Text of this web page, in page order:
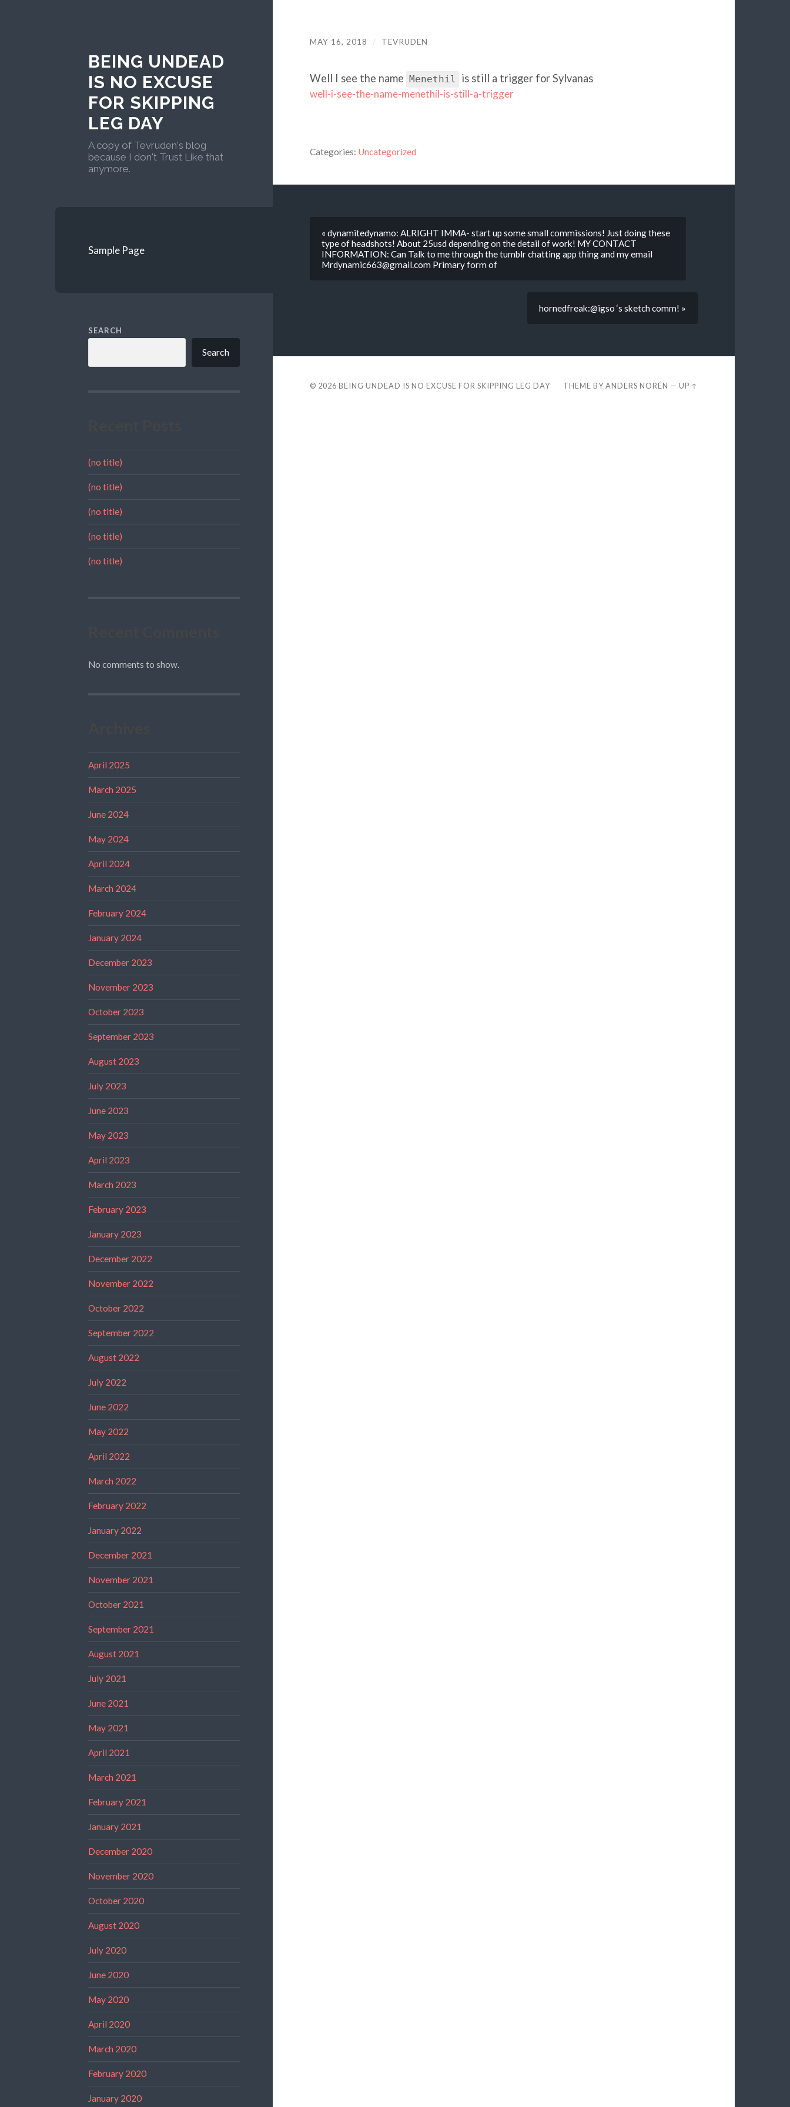
BEING UNDEAD
IS NO EXCUSE
FOR SKIPPING
LEG DAY
A copy of Tevruden's blog
because I don't Trust Like that
anymore.
Sample Page
SEARCH
Search
(no title)
(no title)
(no title)
(no title)
(no title)
No comments to show.
April 2025
March 2025
June 2024
May 2024
April 2024
March 2024
February 2024
January 2024
December 2023
November 2023
October 2023
September 2023
August 2023
July 2023
June 2023
May 2023
April 2023
March 2023
February 2023
January 2023
December 2022
November 2022
October 2022
September 2022
August 2022
July 2022
June 2022
May 2022
April 2022
March 2022
February 2022
January 2022
December 2021
November 2021
October 2021
September 2021
August 2021
July 2021
June 2021
May 2021
April 2021
March 2021
February 2021
January 2021
December 2020
November 2020
October 2020
August 2020
July 2020
June 2020
May 2020
April 2020
March 2020
February 2020
January 2020
MAY 16, 2018 / TEVRUDEN
Well I see the name Menethil is still a trigger for Sylvanas
well-i-see-the-name-menethil-is-still-a-trigger
Categories: Uncategorized
« dynamitedynamo: ALRIGHT IMMA- start up some small commissions! Just doing these
type of headshots! About 25usd depending on the detail of work! MY CONTACT
INFORMATION: Can Talk to me through the tumblr chatting app thing and my email
Mrdynamic663@gmail.com Primary form of
hornedfreak:@igso ‘s sketch comm! »
© 2026 BEING UNDEAD IS NO EXCUSE FOR SKIPPING LEG DAY THEME BYANDERS NORÉN —UP ↑